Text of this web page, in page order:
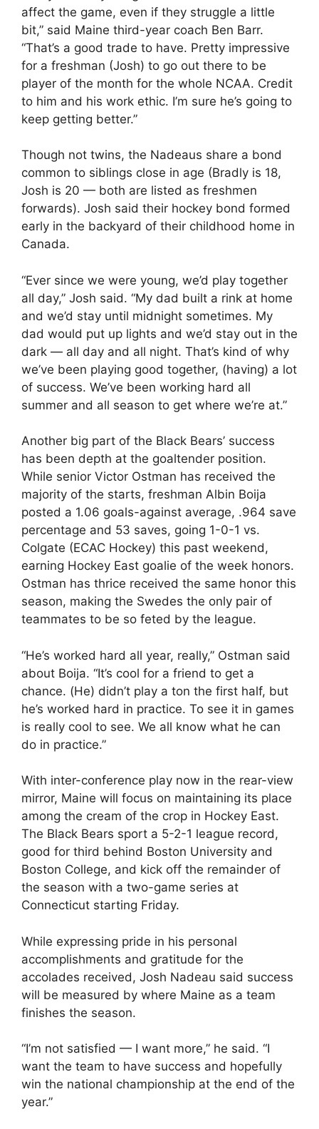
affect the game, even if they struggle a little
bit,” said Maine third-year coach Ben Barr.
“That’s a good trade to have. Pretty impressive
for a freshman (Josh) to go out there to be
player of the month for the whole NCAA. Credit
to him and his work ethic. I’m sure he’s going to
keep getting better.”
Though not twins, the Nadeaus share a bond
common to siblings close in age (Bradly is 18,
Josh is 20 — both are listed as freshmen
forwards). Josh said their hockey bond formed
early in the backyard of their childhood home in
Canada.
“Ever since we were young, we’d play together
all day,” Josh said. “My dad built a rink at home
and we’d stay until midnight sometimes. My
dad would put up lights and we’d stay out in the
dark — all day and all night. That’s kind of why
we’ve been playing good together, (having) a lot
of success. We’ve been working hard all
summer and all season to get where we’re at.”
Another big part of the Black Bears’ success
has been depth at the goaltender position.
While senior Victor Ostman has received the
majority of the starts, freshman Albin Boija
posted a 1.06 goals-against average, .964 save
percentage and 53 saves, going 1-0-1 vs.
Colgate (ECAC Hockey) this past weekend,
earning Hockey East goalie of the week honors.
Ostman has thrice received the same honor this
season, making the Swedes the only pair of
teammates to be so feted by the league.
“He’s worked hard all year, really,” Ostman said
about Boija. “It’s cool for a friend to get a
chance. (He) didn’t play a ton the first half, but
he’s worked hard in practice. To see it in games
is really cool to see. We all know what he can
do in practice.”
With inter-conference play now in the rear-view
mirror, Maine will focus on maintaining its place
among the cream of the crop in Hockey East.
The Black Bears sport a 5-2-1 league record,
good for third behind Boston University and
Boston College, and kick off the remainder of
the season with a two-game series at
Connecticut starting Friday.
While expressing pride in his personal
accomplishments and gratitude for the
accolades received, Josh Nadeau said success
will be measured by where Maine as a team
finishes the season.
“I’m not satisfied — I want more,” he said. “I
want the team to have success and hopefully
win the national championship at the end of the
year.”